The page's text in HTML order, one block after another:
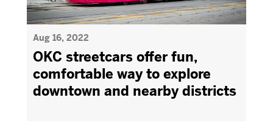
Aug 16, 2022
OKC streetcars offer fun,
comfortable way to explore
downtown and nearby districts